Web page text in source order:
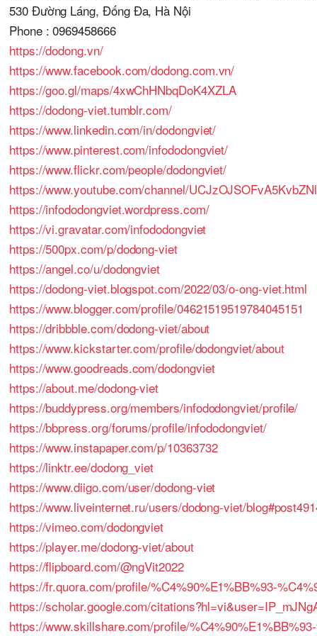
530 Đường Láng, Đống Đa, Hà Nội
Phone : 0969458666
https://dodong.vn/
https://www.facebook.com/dodong.com.vn/
https://goo.gl/maps/4xwChHNbqDoK4XZLA
https://dodong-viet.tumblr.com/
https://www.linkedin.com/in/dodongviet/
https://www.pinterest.com/infododongviet/
https://www.flickr.com/people/dodongviet/
https://www.youtube.com/channel/
https://infododongviet.wordpress.com/
https://vi.gravatar.com/infododongviet
https://500px.com/p/dodong-viet
https://angel.co/u/dodongviet
https://dodong-viet.blogspot.com/2022/03/o-ong-viet.html
https://www.blogger.com/profile/04621519519784045151
https://dribbble.com/dodong-viet/about
https://www.kickstarter.com/profile/dodongviet/about
https://www.goodreads.com/dodongviet
https://about.me/dodong-viet
https://buddypress.org/members/infododongviet/profile/
https://bbpress.org/forums/profile/infododongviet/
https://www.instapaper.com/p/10363732
https://linktr.ee/dodong_viet
https://www.diigo.com/user/dodong-viet
https://www.liveinternet.ru/users/dodong-viet/
https://vimeo.com/dodongviet
https://player.me/dodong-viet/about
https://flipboard.com/@ngVit2022
https://fr.quora.com/profile/%C4%90%E1%BB%93-
https://scholar.google.com/
https://www.skillshare.com/profile/